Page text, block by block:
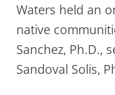
Waters held an
native
Sanchez, Ph.D.,
Sandoval Solis,